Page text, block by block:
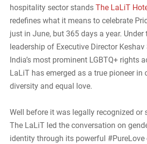
hospitality sector stands The LaLiT
redefines what it means to celebrate
just in June, but 365 days a year.
leadership of Executive Director
India’s most prominent LGBTQ+ rights
LaLiT has emerged as a true pioneer in
diversity and equal love.
Well before it was legally recognized or
The LaLiT led the conversation on
identity through its powerful